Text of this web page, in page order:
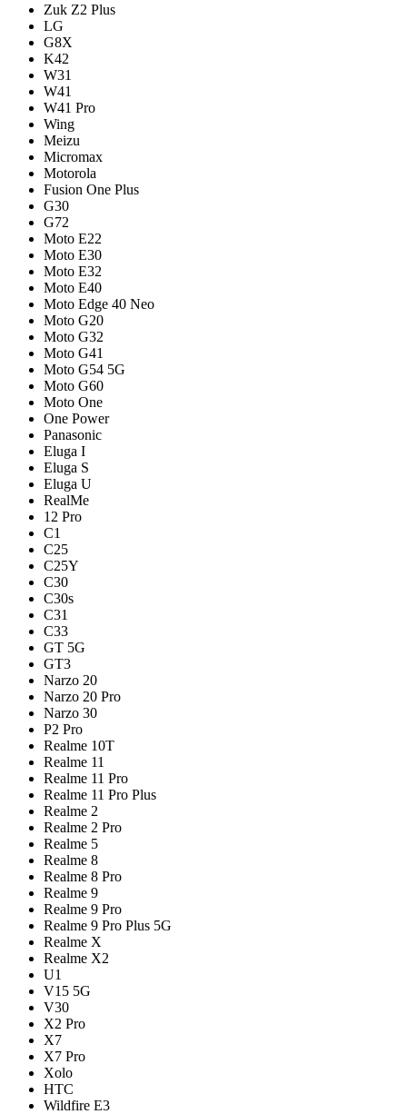
Zuk Z2 Plus
LG
G8X
K42
W31
W41
W41 Pro
Wing
Meizu
Micromax
Motorola
Fusion One Plus
G30
G72
Moto E22
Moto E30
Moto E32
Moto E40
Moto Edge 40 Neo
Moto G20
Moto G32
Moto G41
Moto G54 5G
Moto G60
Moto One
One Power
Panasonic
Eluga I
Eluga S
Eluga U
RealMe
12 Pro
C1
C25
C25Y
C30
C30s
C31
C33
GT 5G
GT3
Narzo 20
Narzo 20 Pro
Narzo 30
P2 Pro
Realme 10T
Realme 11
Realme 11 Pro
Realme 11 Pro Plus
Realme 2
Realme 2 Pro
Realme 5
Realme 8
Realme 8 Pro
Realme 9
Realme 9 Pro
Realme 9 Pro Plus 5G
Realme X
Realme X2
U1
V15 5G
V30
X2 Pro
X7
X7 Pro
Xolo
HTC
Wildfire E3